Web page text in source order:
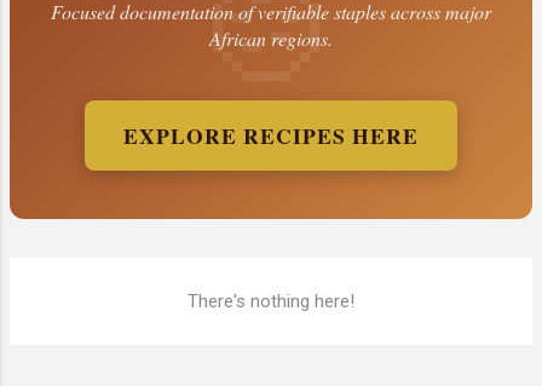
Focused documentation of verifiable staples across major
African regions.
EXPLORE RECIPES HERE
There's nothing here!